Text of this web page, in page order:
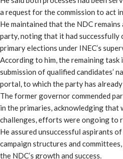
a request for the commission to act
He maintained that the NDC
party, noting that it had successfully
primary elections under INEC’s
According to him, the remaining
submission of qualified candidates’
portal, to which the party has
The former governor commended
in the primaries, acknowledging that
challenges, efforts were ongoing to
He assured unsuccessful aspirants
campaign structures and
the NDC’s growth and success.